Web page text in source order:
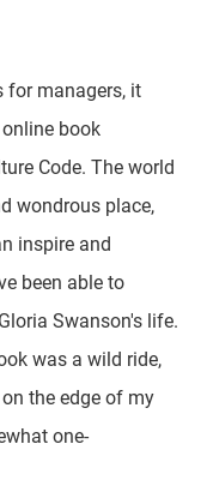
for managers, it
book
Code. The world
wondrous place,
inspire and
been able to
Swanson's life.
was a wild ride,
the edge of my
one-